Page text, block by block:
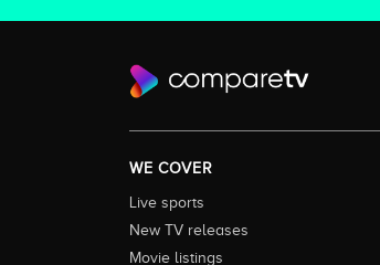
WE COVER
Live sports
New TV releases
Movie listings